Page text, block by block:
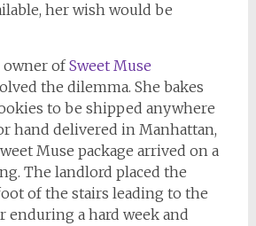
her wish would be
owner ofSweet Muse
the dilemma. She bakes
to be shipped anywhere
hand delivered in Manhattan,
Muse package arrived on a
The landlord placed the
of the stairs leading to the
enduring a hard week and